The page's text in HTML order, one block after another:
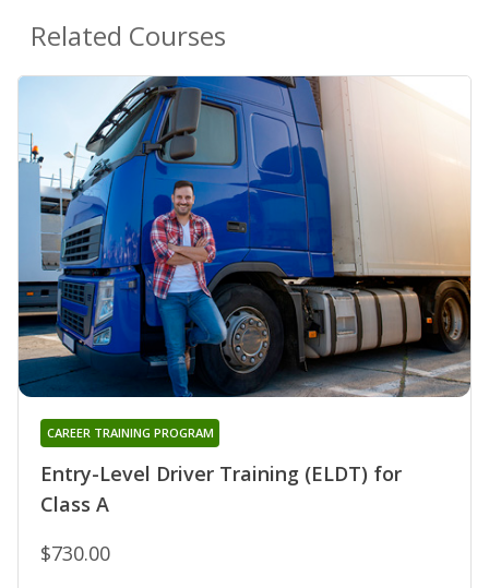
Related Courses
Entry-Level Driver Training (ELDT) for
Class A
CAREER TRAINING PROGRAM
$730.00